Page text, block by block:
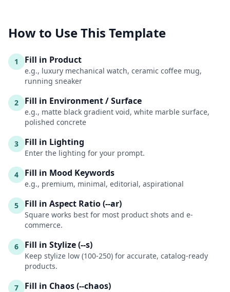
How to Use This Template
1 Fill in Product
e.g., luxury mechanical watch, ceramic coffee mug,
running sneaker
2 Fill in Environment / Surface
e.g., matte black gradient void, white marble surface,
polished concrete
3 Fill in Lighting
Enter the lighting for your prompt.
4 Fill in Mood Keywords
e.g., premium, minimal, editorial, aspirational
5 Fill in Aspect Ratio (--ar)
Square works best for most product shots and e-
commerce.
6 Fill in Stylize (--s)
Keep stylize low (100-250) for accurate, catalog-ready
products.
7 Fill in Chaos (--chaos)